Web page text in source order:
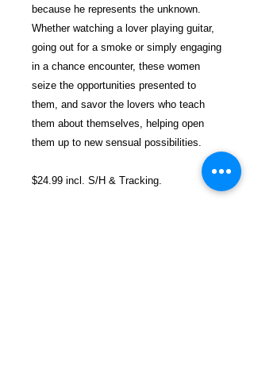
because he represents the unknown.
Whether watching a lover playing guitar,
going out for a smoke or simply engaging
in a chance encounter, these women
seize the opportunities presented to
them, and savor the lovers who teach
them about themselves, helping open
them up to new sensual possibilities.
$24.99 incl. S/H & Tracking.